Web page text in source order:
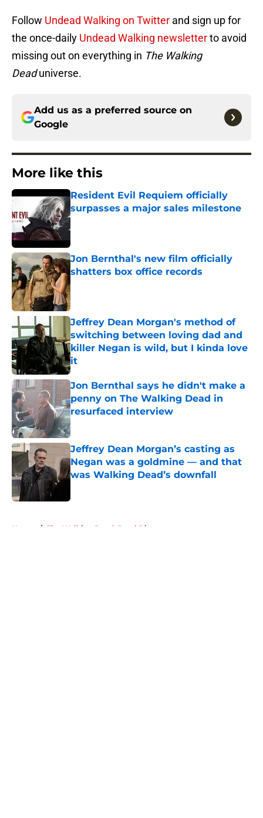
Follow Undead Walking on Twitter and sign up for
the once-daily Undead Walking newsletterto avoid
missing out on everything in The Walking
Deaduniverse.
Add us as a preferred source on
Google
More like this
Resident Evil Requiem officially
surpasses a major sales milestone
Published by on Invalid Date
Jon Bernthal's new film officially
shatters box office records
Published by on Invalid Date
Jeffrey Dean Morgan's method of
switching between loving dad and
killer Negan is wild, but I kinda love
it
Published by on Invalid Date
Jon Bernthal says he didn't make a
penny on The Walking Dead in
resurfaced interview
Published by on Invalid Date
Jeffrey Dean Morgan’s casting as
Negan was a goldmine — and that
was Walking Dead’s downfall
Home / The Walking Dead: Daryl Dixon